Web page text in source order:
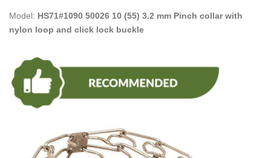
Model: HS71#1090 50026 10 (55) 3.2 mm Pinch collar with
nylon loop and click lock buckle